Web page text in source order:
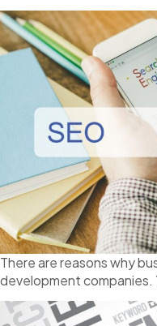
There are reasons why
development